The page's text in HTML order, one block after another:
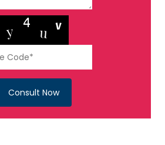
Consult Now